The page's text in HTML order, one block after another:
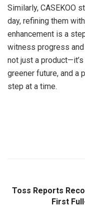
Similarly, CASEKOO
day, refining them
enhancement is a
witness progress
not just a
greener future, and a
step at a time.
Toss Reports
First